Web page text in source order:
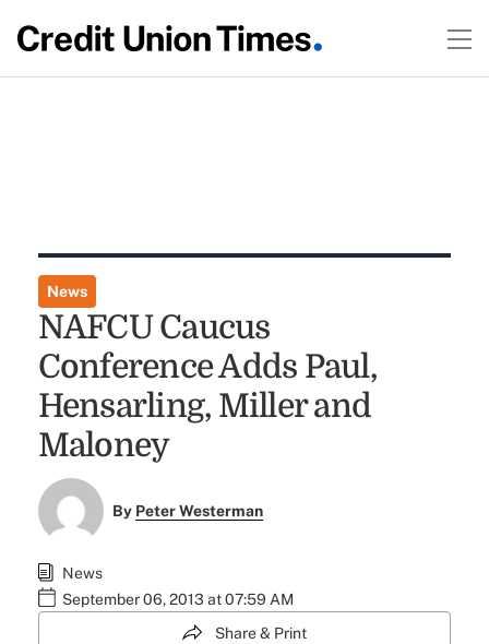
News
NAFCU Caucus
Conference Adds Paul,
Hensarling, Miller and
Maloney
By Peter Westerman
News
September 06, 2013 at 07:59 AM
Share & Print